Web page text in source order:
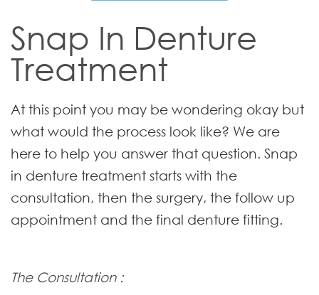
Snap In Denture
Treatment
At this point you may be wondering okay but
what would the process look like? We are
here to help you answer that question. Snap
in denture treatment starts with the
consultation, then the surgery, the follow up
appointment and the final denture fitting.
The Consultation :